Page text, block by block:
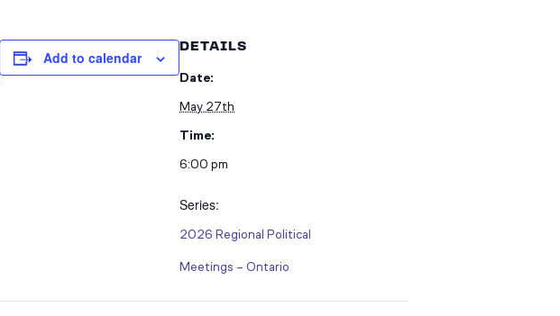
Add to calendar
DETAILS
Date:
May 27th
Time:
6:00 pm
Series:
2026 Regional Political
Meetings – Ontario